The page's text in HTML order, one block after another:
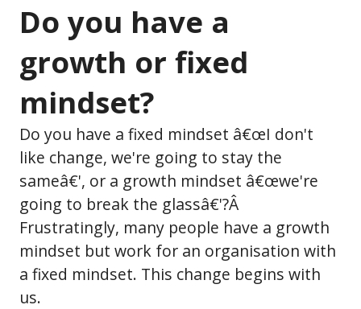
Do you have a
growth or fixed
mindset?
Do you have a fixed mindset â€œI don't
like change, we're going to stay the
sameâ€', or a growth mindset â€œwe're
going to break the glassâ€'?Â
Frustratingly, many people have a growth
mindset but work for an organisation with
a fixed mindset. This change begins with
us.